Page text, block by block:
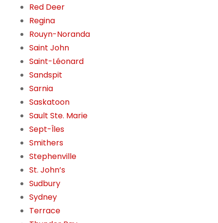
Red Deer
Regina
Rouyn-Noranda
Saint John
Saint-Léonard
Sandspit
Sarnia
Saskatoon
Sault Ste. Marie
Sept-Îles
Smithers
Stephenville
St. John’s
Sudbury
Sydney
Terrace